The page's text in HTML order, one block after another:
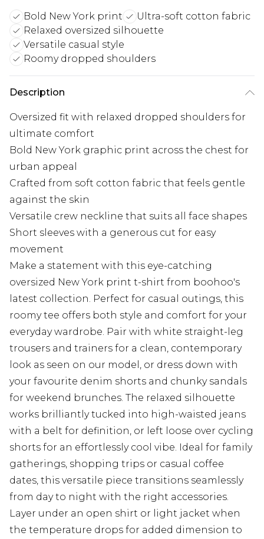
Bold New York print
Ultra-soft cotton fabric
Relaxed oversized silhouette
Versatile casual style
Roomy dropped shoulders
Description
Oversized fit with relaxed dropped shoulders for
ultimate comfort
Bold New York graphic print across the chest for
urban appeal
Crafted from soft cotton fabric that feels gentle
against the skin
Versatile crew neckline that suits all face shapes
Short sleeves with a generous cut for easy
movement
Make a statement with this eye-catching
oversized New York print t-shirt from boohoo's
latest collection. Perfect for casual outings, this
roomy tee offers both style and comfort for your
everyday wardrobe. Pair with white straight-leg
trousers and trainers for a clean, contemporary
look as seen on our model, or dress down with
your favourite denim shorts and chunky sandals
for weekend brunches. The relaxed silhouette
works brilliantly tucked into high-waisted jeans
with a belt for definition, or left loose over cycling
shorts for an effortlessly cool vibe. Ideal for family
gatherings, shopping trips or casual coffee
dates, this versatile piece transitions seamlessly
from day to night with the right accessories.
Layer under an open shirt or light jacket when
the temperature drops for added dimension to